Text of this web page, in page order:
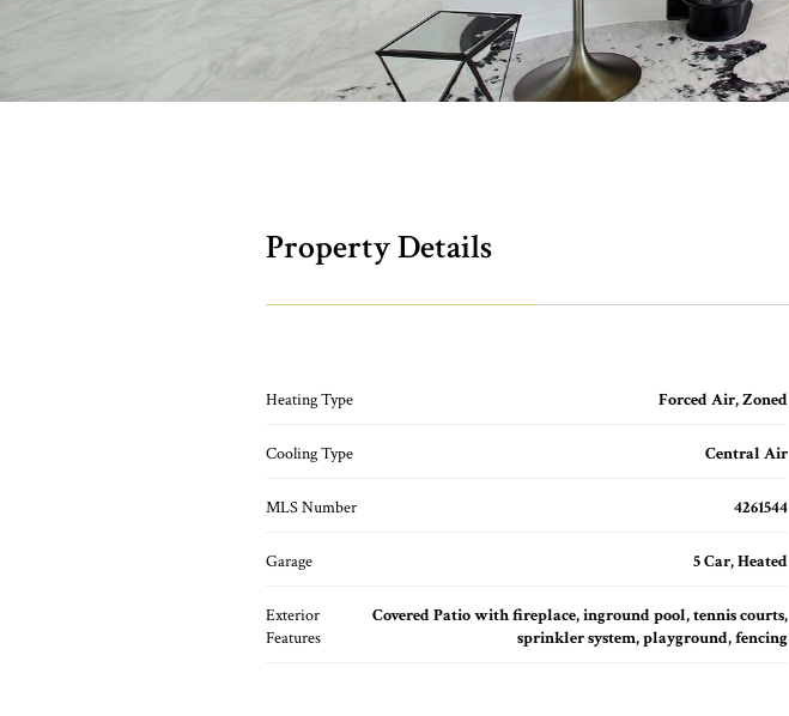
Property Details
Heating Type Forced Air, Zoned
Cooling Type Central Air
MLS Number 4261544
Garage 5 Car, Heated
Exterior
Features
Covered Patio with fireplace, inground pool, tennis courts,
sprinkler system, playground, fencing